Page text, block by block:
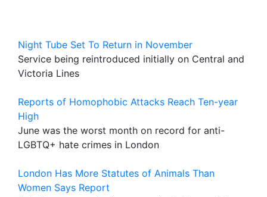
Night Tube Set To Return in November
Service being reintroduced initially on Central and
Victoria Lines
Reports of Homophobic Attacks Reach Ten-year
High
June was the worst month on record for anti-
LGBTQ+ hate crimes in London
London Has More Statutes of Animals Than
Women Says Report